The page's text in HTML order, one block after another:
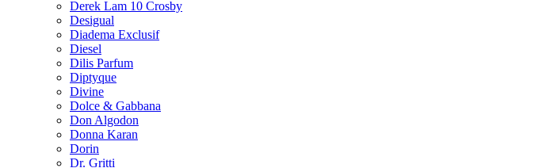
Derek Lam 10 Crosby
Desigual
Diadema Exclusif
Diesel
Dilis Parfum
Diptyque
Divine
Dolce & Gabbana
Don Algodon
Donna Karan
Dorin
Dr. Gritti